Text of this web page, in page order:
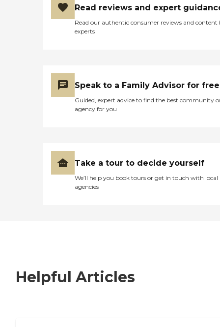
Read reviews and expert
Read our authentic consumer reviews and content
experts
Speak to a Family Advisor for free
Guided, expert advice to find the best community
agency for you
Take a tour to decide yourself
We’ll help you book tours or get in touch with local
agencies
Helpful Articles